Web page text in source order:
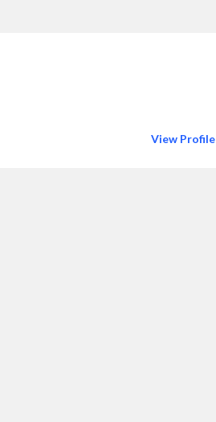
View Profile